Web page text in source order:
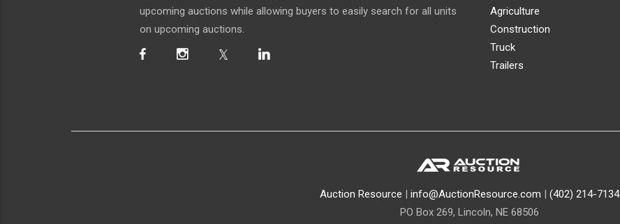
upcoming auctions while allowing buyers to easily search for all units
on upcoming auctions.
Agriculture
Construction
Truck
Trailers
Auction Resource info@AuctionResource.com
(402) 214-7134
PO Box 269, Lincoln, NE 68506